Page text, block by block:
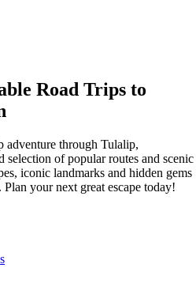
Road Trips to
adventure through Tulalip,
of popular routes and scenic
iconic landmarks and hidden gems
your next great escape today!